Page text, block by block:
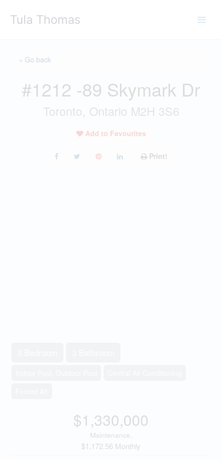
Tula Thomas
« Go back
#1212 -89 Skymark Dr
Toronto, Ontario M2H 3S6
Add to Favourites
Print!
$1,330,000
Maintenance,
$1,172.56 Monthly